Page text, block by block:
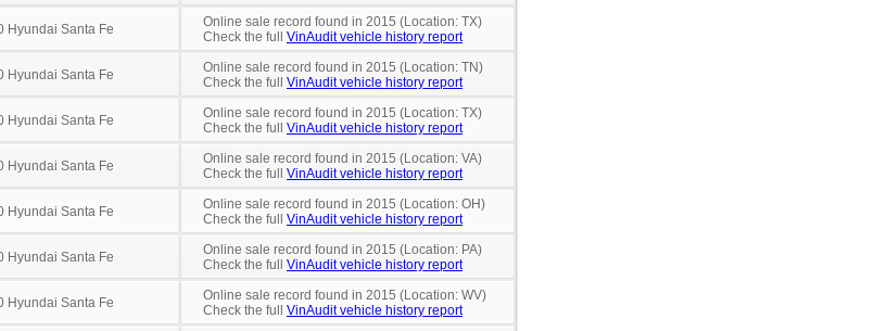
Hyundai Santa Fe
Online sale record found in 2015 (Location: TX)
Check the full VinAudit vehicle history report
Hyundai Santa Fe
Online sale record found in 2015 (Location: TN)
Check the full VinAudit vehicle history report
Hyundai Santa Fe
Online sale record found in 2015 (Location: TX)
Check the full VinAudit vehicle history report
Hyundai Santa Fe
Online sale record found in 2015 (Location: VA)
Check the full VinAudit vehicle history report
Hyundai Santa Fe
Online sale record found in 2015 (Location: OH)
Check the full VinAudit vehicle history report
Hyundai Santa Fe
Online sale record found in 2015 (Location: PA)
Check the full VinAudit vehicle history report
Hyundai Santa Fe
Online sale record found in 2015 (Location: WV)
Check the full VinAudit vehicle history report